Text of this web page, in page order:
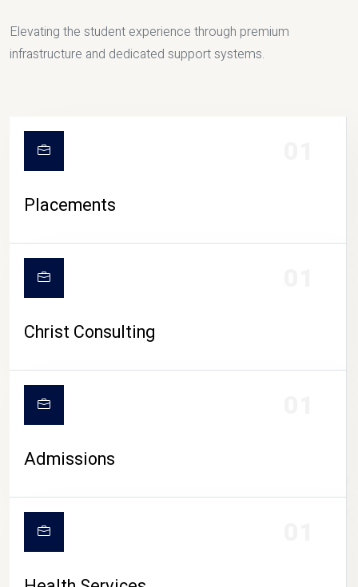
CAMPUS LIFE
Elevating the student experience through premium
infrastructure and dedicated support systems.
Placements
Christ Consulting
Admissions